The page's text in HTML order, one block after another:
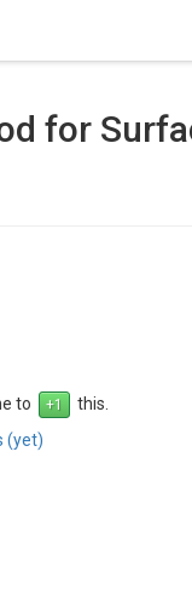
for
to
this.
(yet)